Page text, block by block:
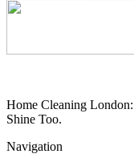
Home Cleaning
Shine Too.
Navigation